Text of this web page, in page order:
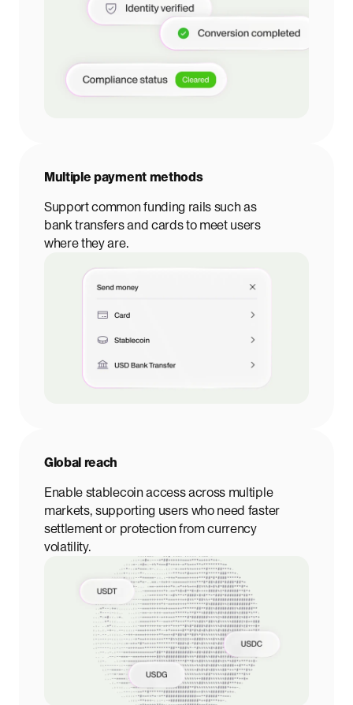
Multiple payment methods
Support common funding rails such as
bank transfers and cards to meet users
where they are.
Global reach
Enable stablecoin access across multiple
markets, supporting users who need faster
settlement or protection from currency
volatility.